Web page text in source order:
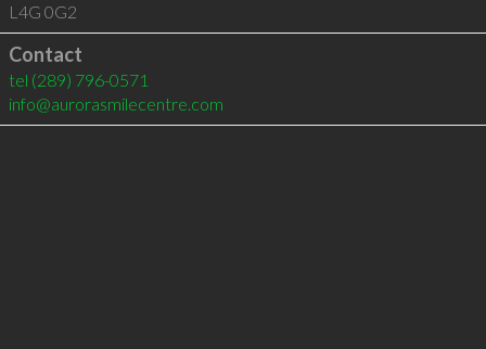
L4G 0G2
Contact
tel (289) 796-0571
info@aurorasmilecentre.com